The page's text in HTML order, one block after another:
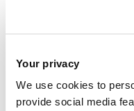
Your privacy
We use cookies to
provide social media
Research Area